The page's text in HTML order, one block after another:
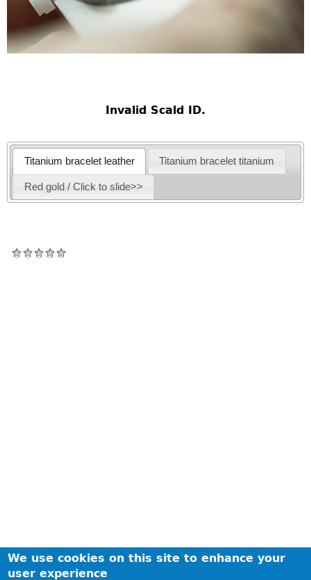
Invalid Scald ID.
Titanium bracelet leather Titanium bracelet titanium
Red gold / Click to slide>>
We use cookies on this site to enhance your
user experience